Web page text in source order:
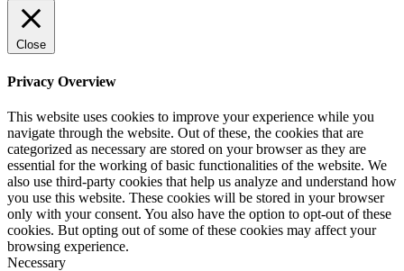
Close
Privacy Overview
This website uses cookies to improve your experience while you
navigate through the website. Out of these, the cookies that are
categorized as necessary are stored on your browser as they are
essential for the working of basic functionalities of the website. We
also use third-party cookies that help us analyze and understand how
you use this website. These cookies will be stored in your browser
only with your consent. You also have the option to opt-out of these
cookies. But opting out of some of these cookies may affect your
browsing experience.
Necessary